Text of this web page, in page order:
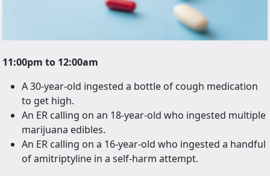
11:00pm to 12:00am
A 30-year-old ingested a bottle of cough medication
to get high.
An ER calling on an 18-year-old who ingested multiple
marijuana edibles.
An ER calling on a 16-year-old who ingested a handful
of amitriptyline in a self-harm attempt.